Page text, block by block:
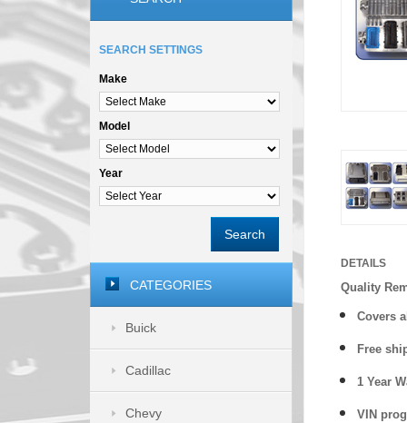
DETAILS
Quality
Covers
Free
1 Year
VIN
SEARCH SETTINGS
Make
Model
Year
Search
CATEGORIES
Buick
Cadillac
Chevy